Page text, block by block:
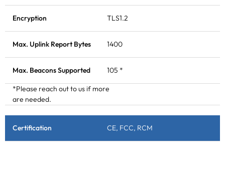
Encryption TLS1.2
Max. Uplink Report Bytes 1400
Max. BeaconsSupported 105 *
*Please reach out to us if more
are needed.
Certification CE, FCC, RCM